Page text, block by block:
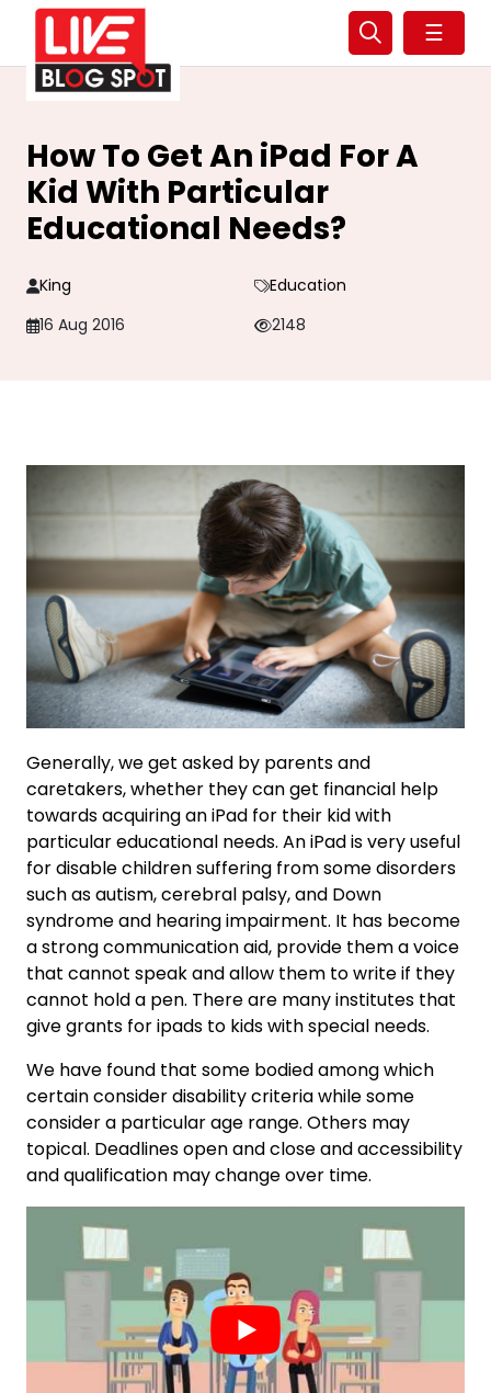
☰
How To Get An iPad For A
Kid With Particular
Educational Needs?
King
Education
16 Aug 2016
2148
Generally, we get asked by parents and
caretakers, whether they can get financial help
towards acquiring an iPad for their kid with
particular educational needs. An iPad is very useful
for disable children suffering from some disorders
such as autism, cerebral palsy, and Down
syndrome and hearing impairment. It has become
a strong communication aid, provide them a voice
that cannot speak and allow them to write if they
cannot hold a pen. There are many institutes that
give grants for ipads to kids with special needs.
We have found that some bodied among which
certain consider disability criteria while some
consider a particular age range. Others may
topical. Deadlines open and close and accessibility
and qualification may change over time.